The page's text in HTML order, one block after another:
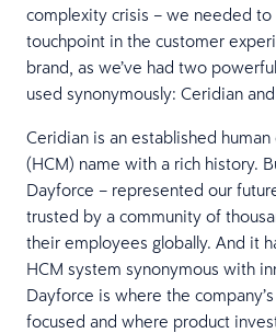
complexity crisis – we needed
touchpoint in the customer
brand, as we’ve had two
used synonymously: Ceridian
Ceridian is an established
(HCM) name with a rich history.
Dayforce – represented our
trusted by a community of
their employees globally. And it
HCM system synonymous with
Dayforce is where the
focused and where product